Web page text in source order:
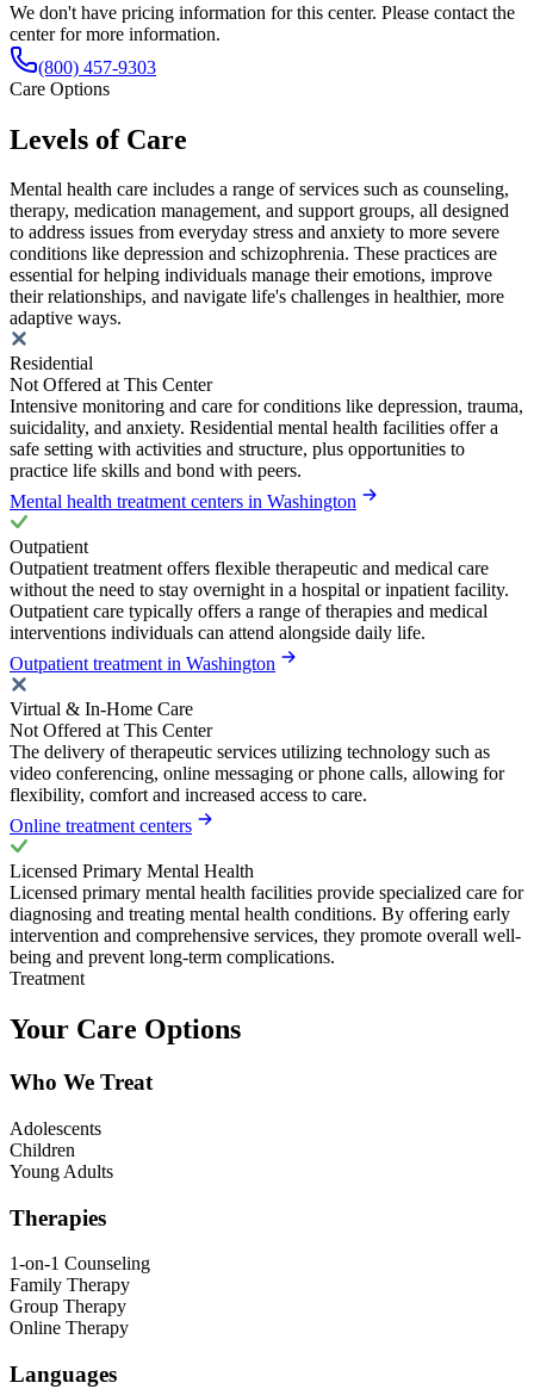
We don't have pricing information for this center. Please contact the
center for more information.
(800) 457-9303
Care Options
Levels of Care
Mental health care includes a range of services such as counseling,
therapy, medication management, and support groups, all designed
to address issues from everyday stress and anxiety to more severe
conditions like depression and schizophrenia. These practices are
essential for helping individuals manage their emotions, improve
their relationships, and navigate life's challenges in healthier, more
adaptive ways.
Residential
Not Offered at This Center
Intensive monitoring and care for conditions like depression, trauma,
suicidality, and anxiety. Residential mental health facilities offer a
safe setting with activities and structure, plus opportunities to
practice life skills and bond with peers.
Mental health treatment centers in Washington
Outpatient
Outpatient treatment offers flexible therapeutic and medical care
without the need to stay overnight in a hospital or inpatient facility.
Outpatient care typically offers a range of therapies and medical
interventions individuals can attend alongside daily life.
Outpatient treatment in Washington
Virtual & In-Home Care
Not Offered at This Center
The delivery of therapeutic services utilizing technology such as
video conferencing, online messaging or phone calls, allowing for
flexibility, comfort and increased access to care.
Online treatment centers
Licensed Primary Mental Health
Licensed primary mental health facilities provide specialized care for
diagnosing and treating mental health conditions. By offering early
intervention and comprehensive services, they promote overall well-
being and prevent long-term complications.
Treatment
Your Care Options
Who We Treat
Adolescents
Children
Young Adults
Therapies
1-on-1 Counseling
Family Therapy
Group Therapy
Online Therapy
Languages